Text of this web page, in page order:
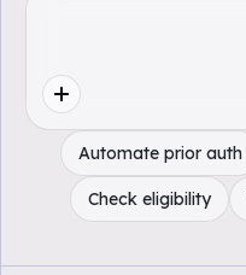
Automate prior auth
Check eligibility